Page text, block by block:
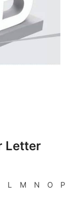
Letter
L M N O P